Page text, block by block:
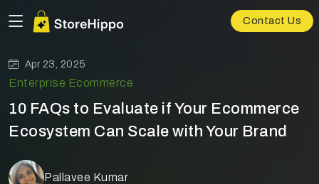
Contact Us
Apr 23, 2025
Enterprise Ecommerce
10 FAQs to Evaluate if Your Ecommerce
Ecosystem Can Scale with Your Brand
Pallavee Kumar